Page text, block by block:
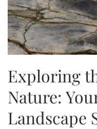
Exploring
Nature:
Landscape